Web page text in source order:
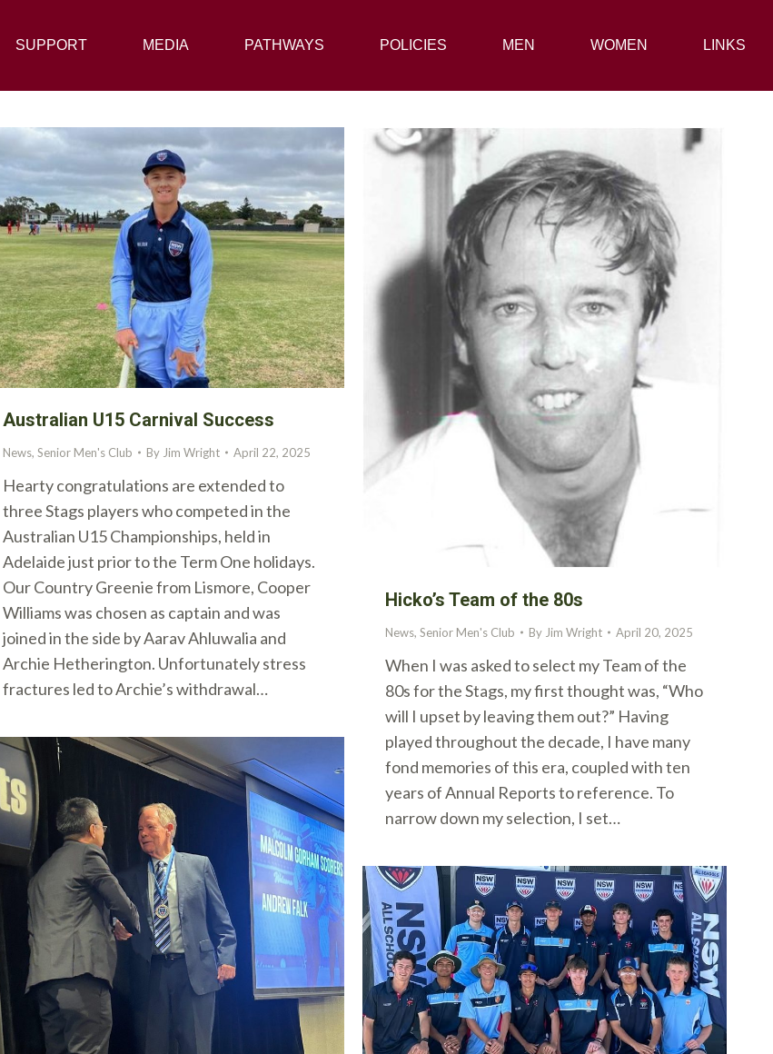
SUPPORT MEDIA PATHWAYS POLICIES MEN WOMEN LINKS
Australian U15 Carnival Success
News, Senior Men's Club By Jim Wright April 22, 2025
Hearty congratulations are extended to
three Stags players who competed in the
Australian U15 Championships, held in
Adelaide just prior to the Term One holidays.
Our Country Greenie from Lismore, Cooper
Williams was chosen as captain and was
joined in the side by Aarav Ahluwalia and
Archie Hetherington. Unfortunately stress
fractures led to Archie’s withdrawal…
Hicko’s Team of the 80s
News, Senior Men's Club By Jim Wright April 20, 2025
When I was asked to select my Team of the
80s for the Stags, my first thought was, “Who
will I upset by leaving them out?” Having
played throughout the decade, I have many
fond memories of this era, coupled with ten
years of Annual Reports to reference. To
narrow down my selection, I set…
SUPPORT MEDIA PATHWAYS POLICIES MEN WOMEN LINKS